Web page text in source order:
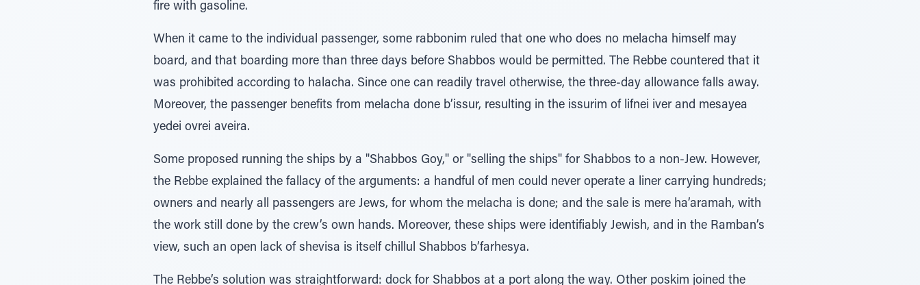
fire with gasoline.
When it came to the individual passenger, some rabbonim ruled that one who does no melacha himself may
board, and that boarding more than three days before Shabbos would be permitted. The Rebbe countered that it
was prohibited according to halacha. Since one can readily travel otherwise, the three-day allowance falls away.
Moreover, the passenger benefits from melacha done b’issur, resulting in the issurim of lifnei iver and mesayea
yedei ovrei aveira.
Some proposed running the ships by a "Shabbos Goy," or "selling the ships" for Shabbos to a non-Jew. However,
the Rebbe explained the fallacy of the arguments: a handful of men could never operate a liner carrying hundreds;
owners and nearly all passengers are Jews, for whom the melacha is done; and the sale is mere ha’aramah, with
the work still done by the crew’s own hands. Moreover, these ships were identifiably Jewish, and in the Ramban’s
view, such an open lack of shevisa is itself chillul Shabbos b’farhesya.
The Rebbe’s solution was straightforward: dock for Shabbos at a port along the way. Other poskim joined the